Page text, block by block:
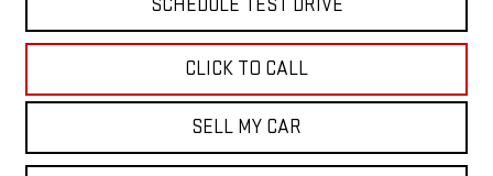
SCHEDULE TEST DRIVE
CLICK TO CALL
SELL MY CAR